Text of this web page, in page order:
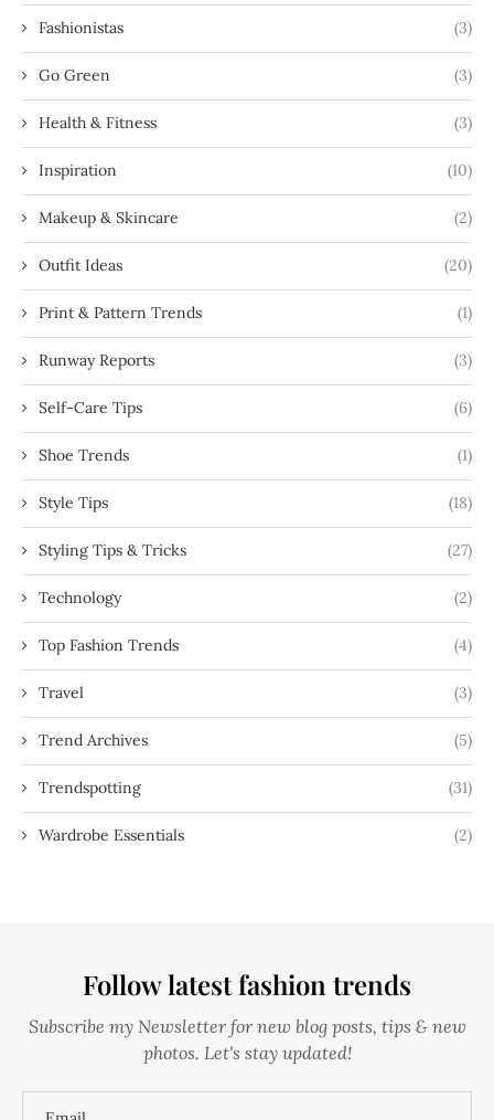
Fashionistas (3)
Go Green (3)
Health & Fitness (3)
Inspiration (10)
Makeup & Skincare (2)
Outfit Ideas (20)
Print & Pattern Trends (1)
Runway Reports (3)
Self-Care Tips (6)
Shoe Trends (1)
Style Tips (18)
Styling Tips & Tricks (27)
Technology (2)
Top Fashion Trends (4)
Travel (3)
Trend Archives (5)
Trendspotting (31)
Wardrobe Essentials (2)
Follow latest fashion trends
Subscribe my Newsletter for new blog posts, tips & new
photos. Let's stay updated!